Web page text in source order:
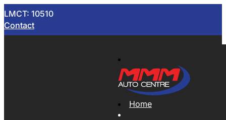
LMCT: 10510
Contact
Home